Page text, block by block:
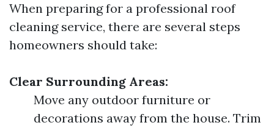
When preparing for a professional roof
cleaning service, there are several steps
homeowners should take:
Clear Surrounding Areas:
Move any outdoor furniture or
decorations away from the house. Trim